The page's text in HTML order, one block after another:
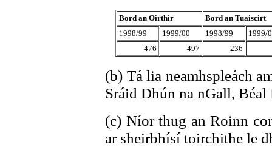
Bord an Oirthir
Bord an Tuaiscirt
1998/99
1999/00 1998/99
1999/
476
497 236
(b) Tá lia neamhspleách
Sráid Dhún na nGall, Béal
(c) Níor thug an Roinn
ar sheirbhísí toirchithe le